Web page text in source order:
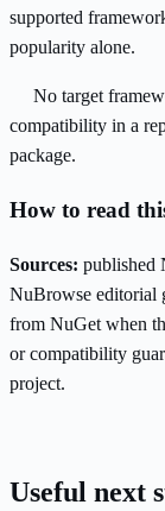
supported
popularity alone.
No target
compatibility in a
package.
How to read
Sources: published
NuBrowse editorial
from NuGet when
or compatibility
project.
Useful next